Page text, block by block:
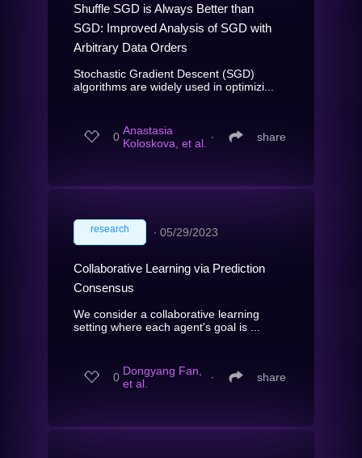
Shuffle SGD is Always Better than
SGD: Improved Analysis of SGD with
Arbitrary Data Orders
Stochastic Gradient Descent (SGD)
algorithms are widely used in optimizi...
0 Anastasia
Koloskova, et al.
∙ share
research ∙ 05/29/2023
Collaborative Learning via Prediction
Consensus
We consider a collaborative learning
setting where each agent's goal is ...
0 Dongyang Fan,
et al.
∙ share